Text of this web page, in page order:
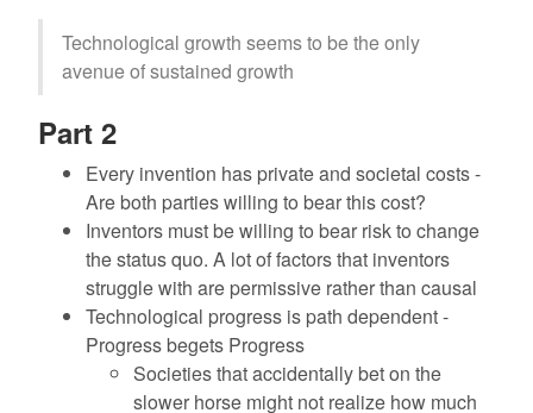
Technological growth seems to be the only
avenue of sustained growth
Part 2
Every invention has private and societal costs -
Are both parties willing to bear this cost?
Inventors must be willing to bear risk to change
the status quo. A lot of factors that inventors
struggle with are permissive rather than causal
Technological progress is path dependent -
Progress begets Progress
Societies that accidentally bet on the
slower horse might not realize how much